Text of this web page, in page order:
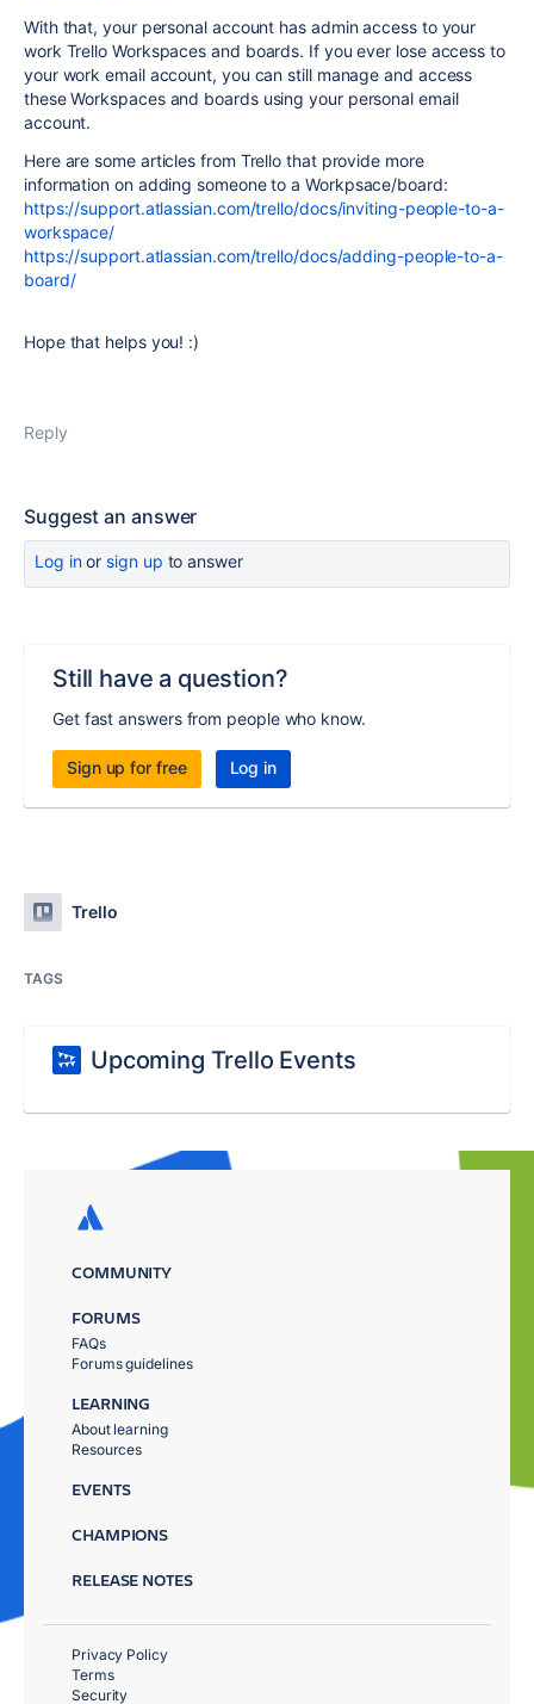
With that, your personal account has admin access to your
work Trello Workspaces and boards. If you ever lose access to
your work email account, you can still manage and access
these Workspaces and boards using your personal email
account.
Here are some articles from Trello that provide more
information on adding someone to a Workpsace/board:
https://support.atlassian.com/trello/docs/inviting-people-to-a-
workspace/
https://support.atlassian.com/trello/docs/adding-people-to-a-
board/
Hope that helps you! :)
Reply
Suggest an answer
Log inor sign up to answer
Still have a question?
Get fast answers from people who know.
Sign up for free Log in
Trello
TAGS
Upcoming Trello Events
COMMUNITY
FORUMS
FAQs
Forums guidelines
LEARNING
About learning
Resources
EVENTS
CHAMPIONS
RELEASE NOTES
Privacy Policy
Terms
Security